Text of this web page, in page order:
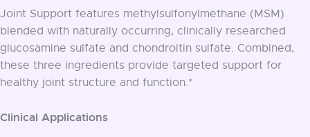
Joint Support features methylsulfonylmethane (MSM)
blended with naturally occurring, clinically researched
glucosamine sulfate and chondroitin sulfate. Combined,
these three ingredients provide targeted support for
healthy joint structure and function.*
Clinical Applications